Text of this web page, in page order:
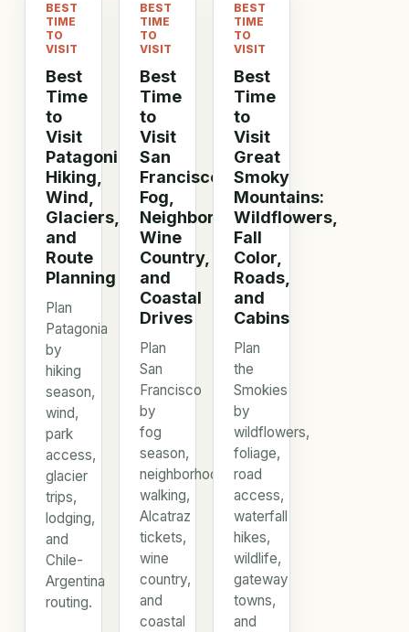
BEST
TIME
TO
VISIT
Best
Time
to
Visit
Patagonia:
Hiking,
Wind,
Glaciers,
and
Route
Planning
Plan
Patagonia
by
hiking
season,
wind,
park
access,
glacier
trips,
lodging,
and
Chile-
Argentina
routing.
BEST
TIME
TO
VISIT
Best
Time
to
Visit
San
Francisco:
Fog,
Neighborhoods,
Wine
Country,
and
Coastal
Drives
Plan
San
Francisco
by
fog
season,
neighborhood
walking,
Alcatraz
tickets,
wine
country,
and
coastal
BEST
TIME
TO
VISIT
Best
Time
to
Visit
Great
Smoky
Mountains:
Wildflowers,
Fall
Color,
Roads,
and
Cabins
Plan
the
Smokies
by
wildflowers,
foliage,
road
access,
waterfall
hikes,
wildlife,
gateway
towns,
and